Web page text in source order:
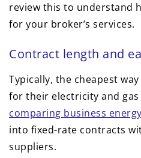
review this to understand
for your broker’s services.
Contract length and
Typically, the cheapest
for their electricity and
comparing business
into fixed-rate contracts
suppliers.